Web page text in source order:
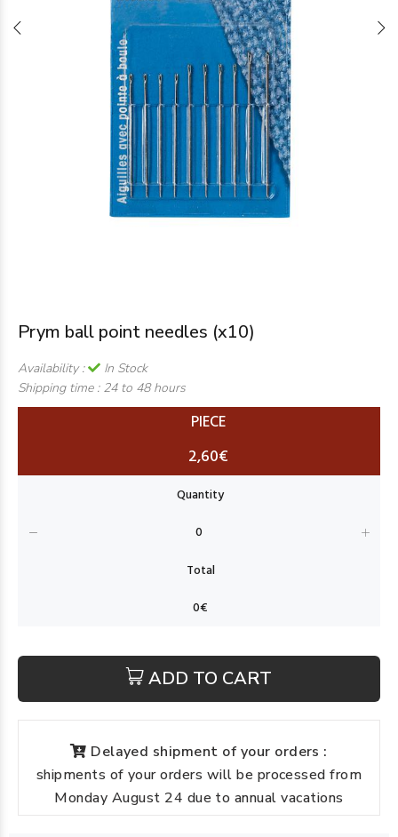
Prym ball point needles (x10)
Availability :
In Stock
Shipping time : 24 to 48 hours
PIECE
2,60€
ADD TO CART
Delayed shipment of your orders :
shipments of your orders will be processed from
Monday August 24 due to annual vacations